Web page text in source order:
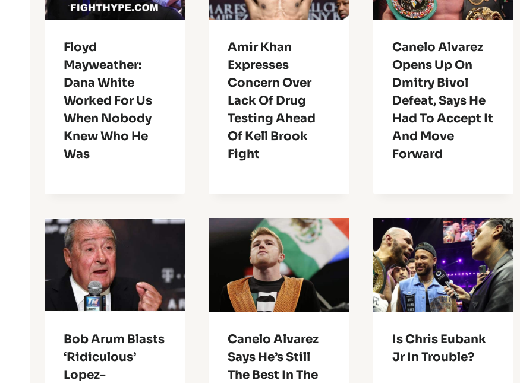
Floyd
Mayweather:
Dana White
Worked For Us
When Nobody
Knew Who He
Was
Amir Khan
Expresses
Concern Over
Lack Of Drug
Testing Ahead
Of Kell Brook
Fight
Canelo Alvarez
Opens Up On
Dmitry Bivol
Defeat, Says He
Had To Accept It
And Move
Forward
Bob Arum Blasts
‘Ridiculous’
Lopez-
Canelo Alvarez
Says He’s Still
The Best In The
Is Chris Eubank
Jr In Trouble?